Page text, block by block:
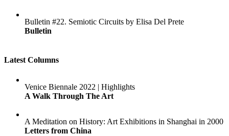
Bulletin #22. Semiotic Circuits by Elisa Del Prete
Bulletin
Latest Columns
Venice Biennale 2022 | Highlights
A Walk Through The Art
A Meditation on History: Art Exhibitions in Shanghai in 2000
Letters from China